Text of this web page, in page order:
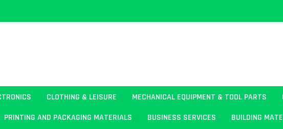
CLOTHING & LEISURE MECHANICAL EQUIPMENT & TOOL PARTS
PRINTING AND PACKAGING MATERIALS BUSINESS SERVICES
BUILDING